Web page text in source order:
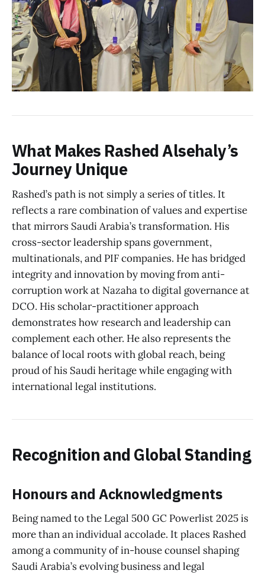
What Makes Rashed Alsehaly’s
Journey Unique
Rashed’s path is not simply a series of titles. It
reflects a rare combination of values and expertise
that mirrors Saudi Arabia’s transformation. His
cross-sector leadership spans government,
multinationals, and PIF companies. He has bridged
integrity and innovation by moving from anti-
corruption work at Nazaha to digital governance at
DCO. His scholar-practitioner approach
demonstrates how research and leadership can
complement each other. He also represents the
balance of local roots with global reach, being
proud of his Saudi heritage while engaging with
international legal institutions.
Recognition and Global Standing
Honours and Acknowledgments
Being named to the Legal 500 GC Powerlist 2025 is
more than an individual accolade. It places Rashed
among a community of in-house counsel shaping
Saudi Arabia’s evolving business and legal